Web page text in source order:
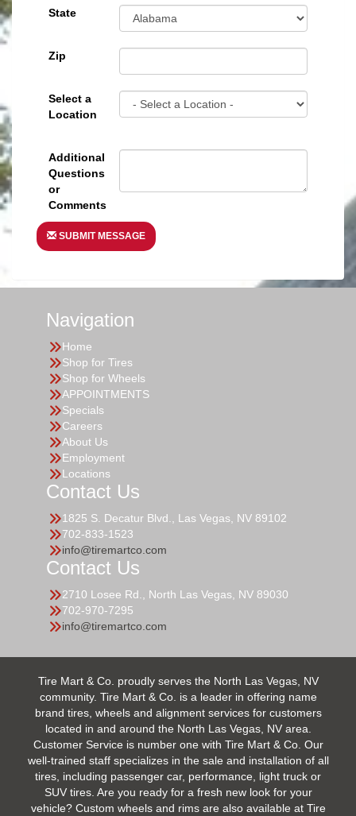
State
Zip
Select a
Location
Additional
Questions
or
Comments
SUBMIT MESSAGE
Navigation
Home
Shop for Tires
Shop for Wheels
APPOINTMENTS
Specials
Careers
About Us
Employment
Locations
Contact Us
1825 S. Decatur Blvd., Las Vegas, NV 89102
702-833-1523
info@tiremartco.com
Contact Us
2710 Losee Rd., North Las Vegas, NV 89030
702-970-7295
info@tiremartco.com
Tire Mart & Co. proudly serves the North Las Vegas, NV
community. Tire Mart & Co. is a leader in offering name
brand tires, wheels and alignment services for customers
located in and around the North Las Vegas, NV area.
Customer Service is number one with Tire Mart & Co. Our
well-trained staff specializes in the sale and installation of all
tires, including passenger car, performance, light truck or
SUV tires. Are you ready for a fresh new look for your
vehicle? Custom wheels and rims are also available at Tire